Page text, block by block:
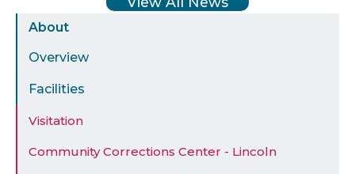
Sidebar
Menu
About
Overview
Facilities
Visitation
Community Corrections Center - Lincoln